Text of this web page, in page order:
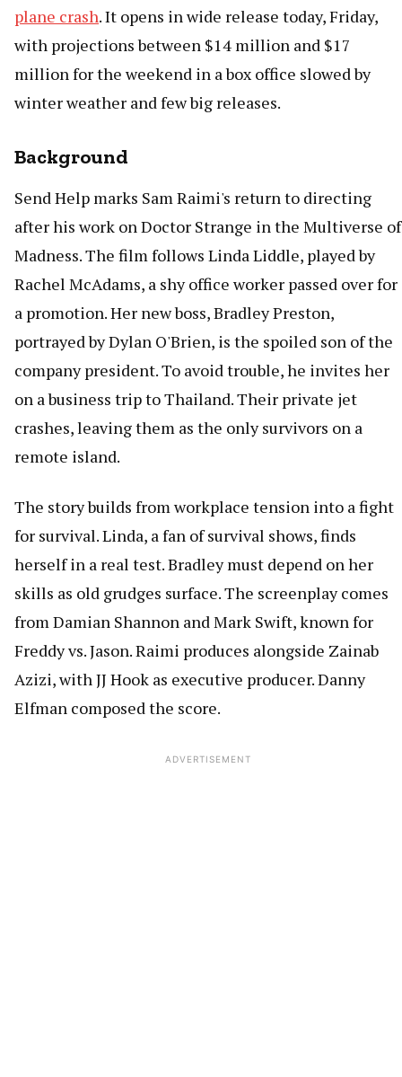
plane crash. It opens in wide release today, Friday,
with projections between $14 million and $17
million for the weekend in a box office slowed by
winter weather and few big releases.
Background
Send Help marks Sam Raimi's return to directing
after his work on Doctor Strange in the Multiverse of
Madness. The film follows Linda Liddle, played by
Rachel McAdams, a shy office worker passed over for
a promotion. Her new boss, Bradley Preston,
portrayed by Dylan O'Brien, is the spoiled son of the
company president. To avoid trouble, he invites her
on a business trip to Thailand. Their private jet
crashes, leaving them as the only survivors on a
remote island.
The story builds from workplace tension into a fight
for survival. Linda, a fan of survival shows, finds
herself in a real test. Bradley must depend on her
skills as old grudges surface. The screenplay comes
from Damian Shannon and Mark Swift, known for
Freddy vs. Jason. Raimi produces alongside Zainab
Azizi, with JJ Hook as executive producer. Danny
Elfman composed the score.
ADVERTISEMENT